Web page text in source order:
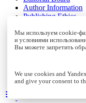
Author Information
Publishing Ethics
Authors
Archive
Политика Cookies
Мы используем cookie-
и условиями
Вы можете запретить
We use cookies and
and give your consent to